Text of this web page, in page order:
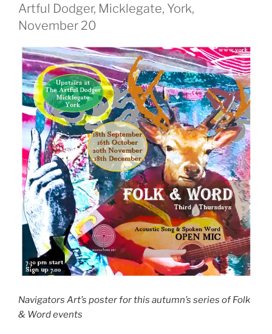
Artful Dodger, Micklegate, York,
November 20
Navigators Art’s poster for this autumn’s series of Folk
& Word events